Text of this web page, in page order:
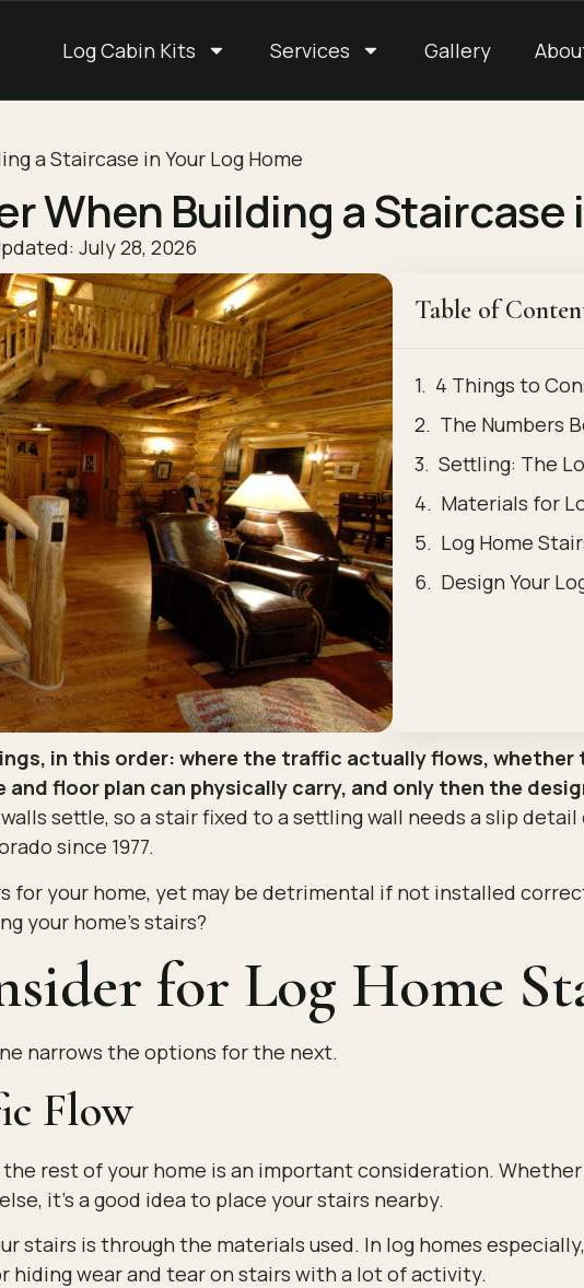
Log Cabin Kits Services Gallery
a Staircase in Your Log Home
When Building a Staircase
July 28, 2026
Table of
4 Things to
The Numbers
Settling: The
Materials for
Log Home
Design Your
in this order: where the traffic actually flows, whether
floor plan can physically carry, and only then the
settle, so a stair fixed to a settling wall needs a slip
since 1977.
for your home, yet may be detrimental if not installed
your home’s stairs?
for Log Home
narrows the options for the next.
Flow
rest of your home is an important consideration.
it’s a good idea to place your stairs nearby.
stairs is through the materials used. In log homes
wear and tear on stairs with a lot of activity.